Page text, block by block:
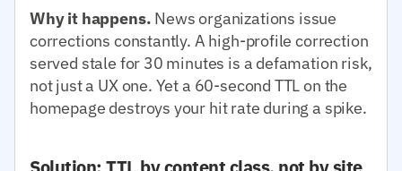
Why it happens. News organizations issue
corrections constantly. A high-profile correction
served stale for 30 minutes is a defamation risk,
not just a UX one. Yet a 60-second TTL on the
homepage destroys your hit rate during a spike.